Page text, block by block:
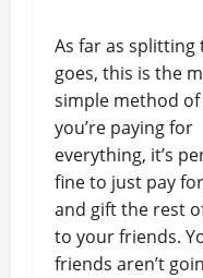
As far as splitting
goes, this is the
simple method of
you’re paying for
everything, it’s
fine to just pay
and gift the rest
to your friends.
friends aren’t